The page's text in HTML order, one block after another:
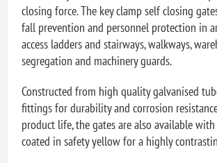
closing force. The key clamp self closing
fall prevention and personnel protection in
access ladders and stairways, walkways,
segregation and machinery guards.
Constructed from high quality galvanised
fittings for durability and corrosion
product life, the gates are also available
coated in safety yellow for a highly